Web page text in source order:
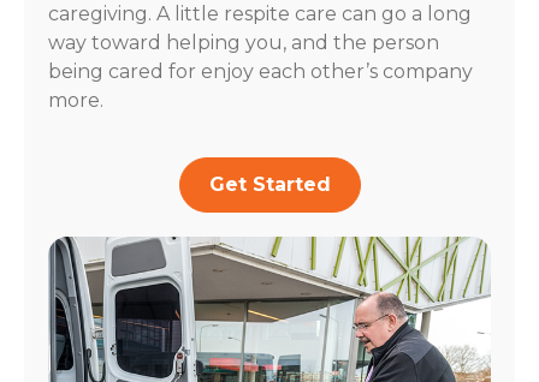
caregiving. A little respite care can go a long
way toward helping you, and the person
being cared for enjoy each other’s company
more.
Get Started